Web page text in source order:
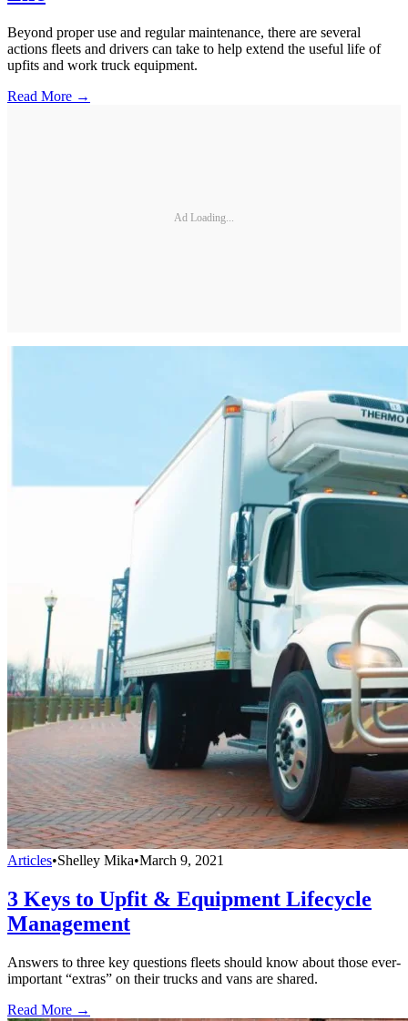
Beyond proper use and regular maintenance, there are several
actions fleets and drivers can take to help extend the useful life of
upfits and work truck equipment.
Read More →
Ad Loading...
Articles•Shelley Mika•March 9, 2021
3 Keys to Upfit & Equipment Lifecycle
Management
Answers to three key questions fleets should know about those ever-
important “extras” on their trucks and vans are shared.
Read More →